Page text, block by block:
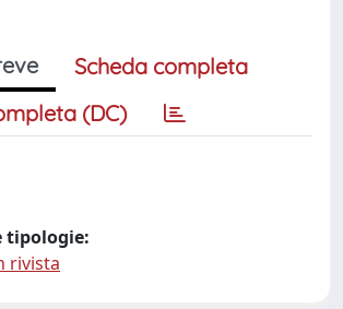
Scheda completa
(DC)
tipologie:
rivista